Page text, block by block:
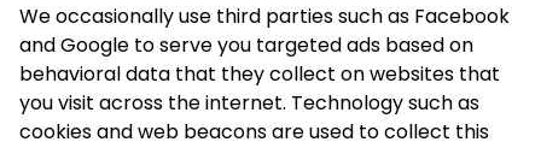
We occasionally use third parties such as Facebook
and Google to serve you targeted ads based on
behavioral data that they collect on websites that
you visit across the internet. Technology such as
cookies and web beacons are used to collect this